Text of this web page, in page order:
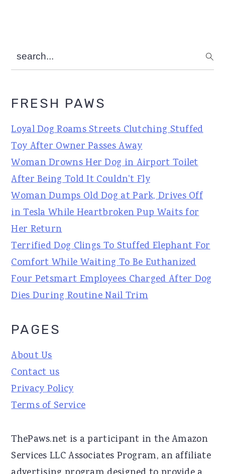
search...
FRESH PAWS
Loyal Dog Roams Streets Clutching Stuffed
Toy After Owner Passes Away
Woman Drowns Her Dog in Airport Toilet
After Being Told It Couldn't Fly
Woman Dumps Old Dog at Park, Drives Off
in Tesla While Heartbroken Pup Waits for
Her Return
Terrified Dog Clings To Stuffed Elephant For
Comfort While Waiting To Be Euthanized
Four Petsmart Employees Charged After Dog
Dies During Routine Nail Trim
PAGES
About Us
Contact us
Privacy Policy
Terms of Service
ThePaws.net is a participant in the Amazon
Services LLC Associates Program, an affiliate